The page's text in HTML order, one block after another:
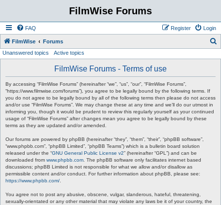
FilmWise Forums
FAQ Login
Register
FilmWise Forums
Unanswered topics Active topics
FilmWise Forums - Terms of use
By accessing “FilmWise Forums” (hereinafter “we”, “us”, “our”, “FilmWise Forums”,
“https://www.filmwise.com/forums”), you agree to be legally bound by the following terms. If
you do not agree to be legally bound by all of the following terms then please do not access
and/or use “FilmWise Forums”. We may change these at any time and we’ll do our utmost in
informing you, though it would be prudent to review this regularly yourself as your continued
usage of “FilmWise Forums” after changes mean you agree to be legally bound by these
terms as they are updated and/or amended.
Our forums are powered by phpBB (hereinafter “they”, “them”, “their”, “phpBB software”,
“www.phpbb.com”, “phpBB Limited”, “phpBB Teams”) which is a bulletin board solution
released under the “GNU General Public License v2” (hereinafter “GPL”) and can be
downloaded from www.phpbb.com . The phpBB software only facilitates internet based
discussions; phpBB Limited is not responsible for what we allow and/or disallow as
permissible content and/or conduct. For further information about phpBB, please see:
https://www.phpbb.com/
You agree not to post any abusive, obscene, vulgar, slanderous, hateful, threatening,
sexually-orientated or any other material that may violate any laws be it of your country, the